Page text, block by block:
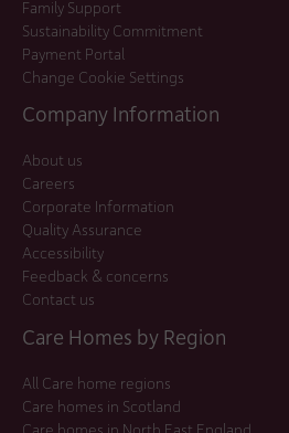
Family Support
Sustainability Commitment
Payment Portal
Change Cookie Settings
Company Information
About us
Careers
Corporate Information
Quality Assurance
Accessibility
Feedback & concerns
Contact us
Care Homes by Region
All Care home regions
Care homes in Scotland
Care homes in North East England